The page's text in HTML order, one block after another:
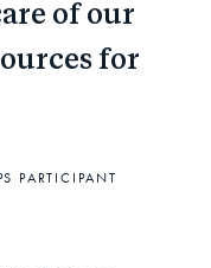
of our
for
PARTICIPANT